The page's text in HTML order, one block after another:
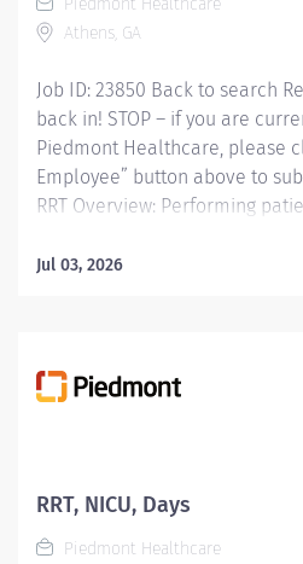
match Earned Time Off
&...
Piedmont Healthcare
Athens, GA
Job ID: 23850 Back to search
back in! STOP – if you are
Piedmont Healthcare, please
Employee” button above to
RRT Overview: Performing
critical care procedures in
care procedures and
procedures in adult care
Degree in Respiratory Therapy
Experience No experience
and Certifications RRT -
Jul 03, 2026
RRT, NICU, Days
Piedmont Healthcare